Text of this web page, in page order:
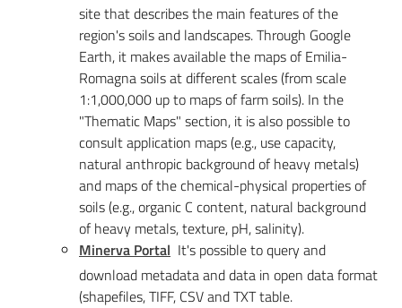
site that describes the main features of the
region's soils and landscapes. Through Google
Earth, it makes available the maps of Emilia-
Romagna soils at different scales (from scale
1:1,000,000 up to maps of farm soils). In the
"Thematic Maps" section, it is also possible to
consult application maps (e.g., use capacity,
natural anthropic background of heavy metals)
and maps of the chemical-physical properties of
soils (e.g., organic C content, natural background
of heavy metals, texture, pH, salinity).
Minerva Portal It's possible to query and
download metadata and data in open data format
(shapefiles, TIFF, CSV and TXT table.